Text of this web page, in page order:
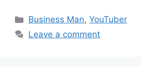
Categories
Business Man,YouTuber
Leave a comment